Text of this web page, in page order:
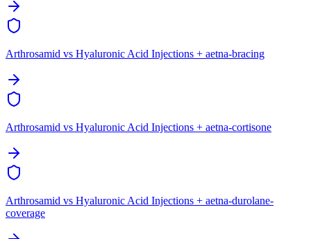
Arthrosamid vs Hyaluronic Acid Injections + aetna-bracing
Arthrosamid vs Hyaluronic Acid Injections + aetna-cortisone
Arthrosamid vs Hyaluronic Acid Injections + aetna-durolane-
coverage